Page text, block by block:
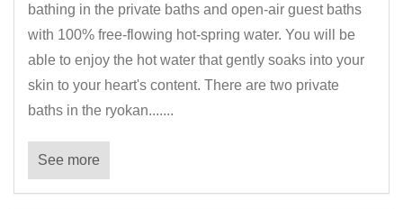
bathing in the private baths and open-air guest baths
with 100% free-flowing hot-spring water. You will be
able to enjoy the hot water that gently soaks into your
skin to your heart's content. There are two private
baths in the ryokan.......
See more